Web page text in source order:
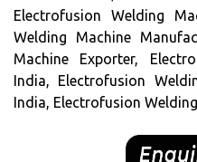
Electrofusion Welding
Welding Machine
Machine Exporter,
India, Electrofusion
India, Electrofusion